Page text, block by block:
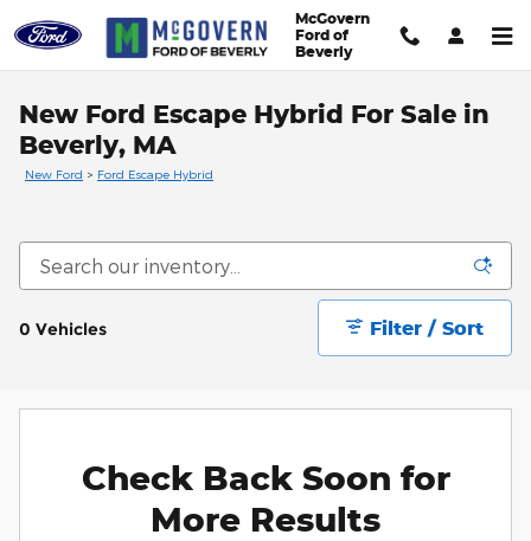
McGovern
Ford of
Beverly
New Ford Escape Hybrid For Sale in
Beverly, MA
New Ford > Ford Escape Hybrid
0 Vehicles Filter / Sort
Check Back Soon for
More Results